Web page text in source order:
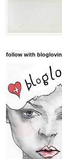
follow with bloglovin